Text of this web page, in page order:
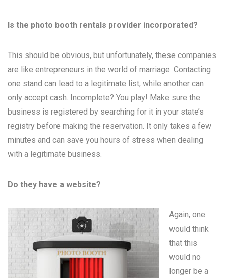
Is the photo booth rentals provider incorporated?
This should be obvious, but unfortunately, these companies
are like entrepreneurs in the world of marriage. Contacting
one stand can lead to a legitimate list, while another can
only accept cash. Incomplete? You play! Make sure the
business is registered by searching for it in your state’s
registry before making the reservation. It only takes a few
minutes and can save you hours of stress when dealing
with a legitimate business.
Do they have a website?
Again, one
would think
that this
would no
longer be a